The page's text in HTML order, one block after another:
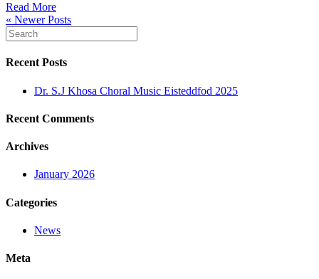
Read More
« Newer Posts
Recent Posts
Dr. S.J Khosa Choral Music Eisteddfod 2025
Recent Comments
Archives
January 2026
Categories
News
Meta